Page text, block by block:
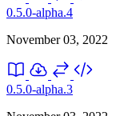
0.5.0-alpha.4
November 03, 2022
0.5.0-alpha.3